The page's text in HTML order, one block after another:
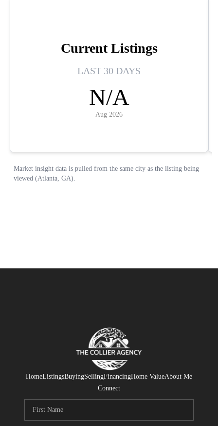
HomeListingsBuyingSellingFinancingHome ValueAbout Me
Connect